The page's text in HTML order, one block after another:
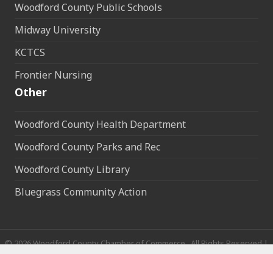
Woodford County Public Schools
Midway University
KCTCS
Frontier Nursing
Other
Woodford County Health Department
Woodford County Parks and Rec
Woodford County Library
Bluegrass Community Action
©2026Woodford County Chamber of Commerce.All Rights Reserved |